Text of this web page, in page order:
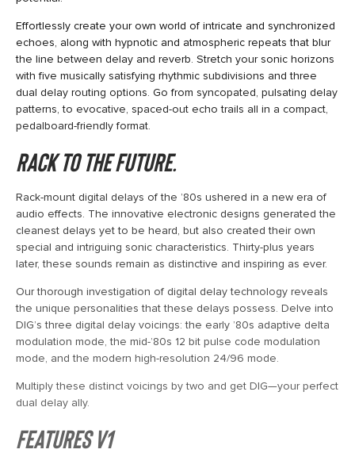
Effortlessly create your own world of intricate and synchronized
echoes, along with hypnotic and atmospheric repeats that blur
the line between delay and reverb. Stretch your sonic horizons
with five musically satisfying rhythmic subdivisions and three
dual delay routing options. Go from syncopated, pulsating delay
patterns, to evocative, spaced-out echo trails all in a compact,
pedalboard-friendly format.
Rack to the Future.
Rack-mount digital delays of the ’80s ushered in a new era of
audio effects. The innovative electronic designs generated the
cleanest delays yet to be heard, but also created their own
special and intriguing sonic characteristics. Thirty-plus years
later, these sounds remain as distinctive and inspiring as ever.
Our thorough investigation of digital delay technology reveals
the unique personalities that these delays possess. Delve into
DIG’s three digital delay voicings: the early ’80s adaptive delta
modulation mode, the mid-’80s 12 bit pulse code modulation
mode, and the modern high-resolution 24/96 mode.
Multiply these distinct voicings by two and get DIG—your perfect
dual delay ally.
Features V1